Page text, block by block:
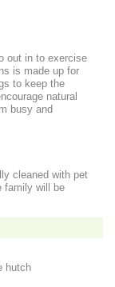
out in to exercise
is made up for
to keep the
natural
busy and
cleaned with pet
family will be
hutch